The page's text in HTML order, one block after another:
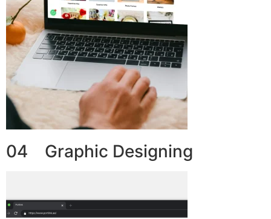
04 Graphic Designing